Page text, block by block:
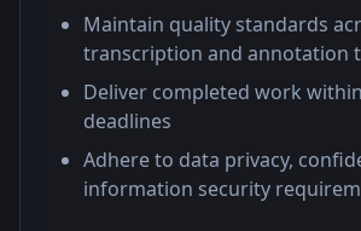
Maintain quality standards
transcription and annotation
Deliver completed work
deadlines
Adhere to data privacy,
information security